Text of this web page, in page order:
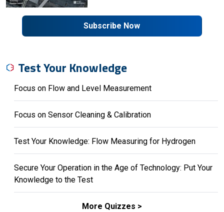
Subscribe Now
Test Your Knowledge
Focus on Flow and Level Measurement
Focus on Sensor Cleaning & Calibration
Test Your Knowledge: Flow Measuring for Hydrogen
Secure Your Operation in the Age of Technology: Put Your
Knowledge to the Test
More Quizzes